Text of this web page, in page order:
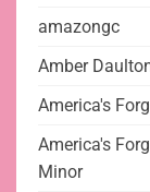
amazongc
Amber
America's
America's
Minor